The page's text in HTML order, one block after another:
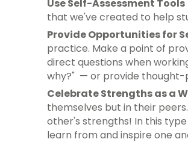
Use Self-Assessment Tools
that we've created to help
Provide Opportunities for
practice. Make a point of
direct questions when
why?" — or provide thought-
Celebrate Strengths as a
themselves but in their
other's strengths! In this
learn from and inspire one